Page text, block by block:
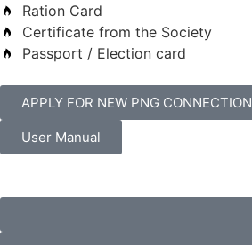
Ration Card
Certificate from the Society
Passport / Election card
APPLY FOR NEW PNG
User Manual